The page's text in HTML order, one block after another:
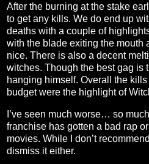
After the burning at the stake
to get any kills. We do end up
deaths with a couple of
with the blade exiting the mouth
nice. There is also a decent
witches. Though the best gag is
hanging himself. Overall the
budget were the highlight of
I’ve seen much worse… so
franchise has gotten a bad rap
movies. While I don’t
dismiss it either.